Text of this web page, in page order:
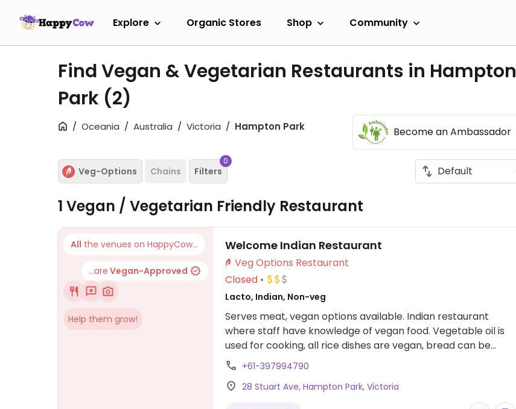
Explore Organic Stores Shop Community
Find Vegan & Vegetarian Restaurants in Hampton
Park (2)
Oceania Australia Victoria Hampton Park Become an Ambassador
Veg-Options Chains Filters
0
1 Vegan / Vegetarian Friendly Restaurant
All the venues on HappyCow...
...are Vegan-Approved
Help them grow!
Welcome Indian Restaurant
Veg Options Restaurant
Closed
Lacto, Indian, Non-veg
Serves meat, vegan options available. Indian restaurant
where staff have knowledge of vegan food. Vegetable oil is
used for cooking, all rice dishes are vegan, bread can be
made without butter if requested.
+61-397994790
28 Stuart Ave, Hampton Park, Victoria